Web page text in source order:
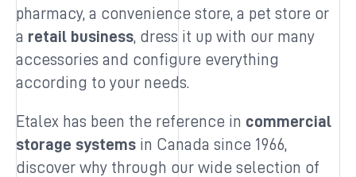
pharmacy, a convenience store, a pet store or
a retail business, dress it up with our many
accessories and configure everything
according to your needs.
Etalex has been the reference in commercial
storage systems in Canada since 1966,
discover why through our wide selection of